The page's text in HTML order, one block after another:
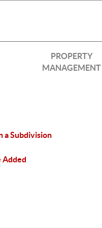
PROPERTY
MANAGEMENT
a Subdivision
Added